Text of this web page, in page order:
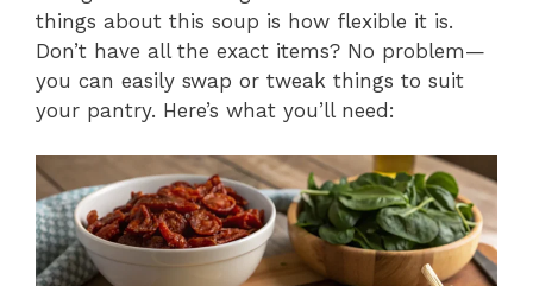
things about this soup is how flexible it is.
Don’t have all the exact items? No problem—
you can easily swap or tweak things to suit
your pantry. Here’s what you’ll need: